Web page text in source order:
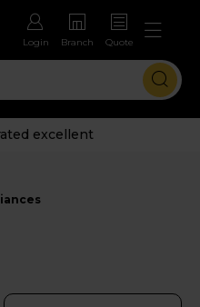
Login Branch Quote
free repairs